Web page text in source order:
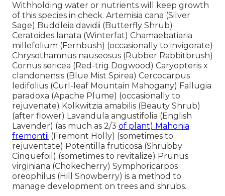
Withholding water or nutrients will keep growth
of this species in check. Artemisia cana (Silver
Sage) Buddleia davidii (Butterfly Shrub)
Ceratoides lanata (Winterfat) Chamaebatiaria
millefolium (Fernbush) (occasionally to invigorate)
Chrysothamnus nauseosus (Rubber Rabbitbrush)
Cornus sericea (Red-trig Dogwood) Caryopteris x
clandonensis (Blue Mist Spirea) Cercocarpus
ledifolius (Curl-leaf Mountain Mahogany) Fallugia
paradoxa (Apache Plume) (occasionally to
rejuvenate) Kolkwitzia amabilis (Beauty Shrub)
(after flower) Lavandula angustifolia (English
Lavender) (as much as 2/3 of plant) Mahonia
fremontii (Fremont Holly) (sometimes to
rejuventate) Potentilla fruticosa (Shrubby
Cinquefoil) (sometimes to revitalize) Prunus
virginiana (Chokecherry) Symphoricarpos
oreophilus (Hill Snowberry) is a method to
manage development on trees and shrubs.